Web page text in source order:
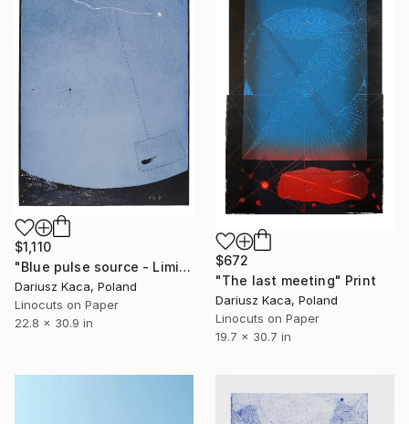
$1,110
"Blue pulse source - Limited Edition 2 of 6" Print
Dariusz Kaca, Poland
Linocuts on Paper
22.8 x 30.9 in
$672
"The last meeting" Print
Dariusz Kaca, Poland
Linocuts on Paper
19.7 x 30.7 in